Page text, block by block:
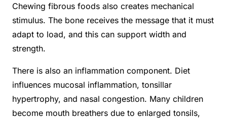
Chewing fibrous foods also creates mechanical
stimulus. The bone receives the message that it must
adapt to load, and this can support width and
strength.
There is also an inflammation component. Diet
influences mucosal inflammation, tonsillar
hypertrophy, and nasal congestion. Many children
become mouth breathers due to enlarged tonsils,